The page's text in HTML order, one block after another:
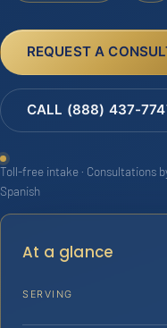
REQUEST A
CALL (888) 437-
Toll-free intake · Consultations
Spanish
At a glance
SERVING